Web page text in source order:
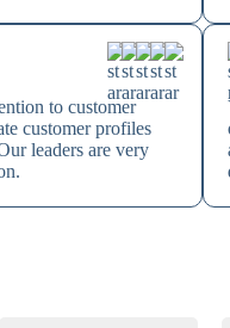
to customer
customer profiles
leaders are very